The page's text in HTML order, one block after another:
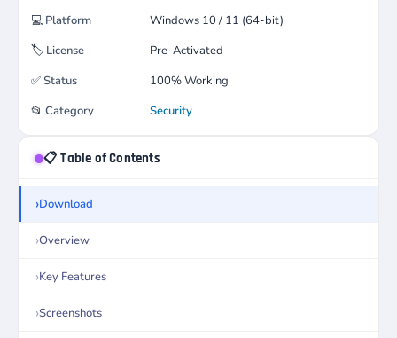
💻 Platform
Windows 10 / 11 (64-bit)
🏷️ License
Pre-Activated
✅Status
100% Working
📂 Category Security
📋 Table of Contents
Download
Overview
Key Features
Screenshots